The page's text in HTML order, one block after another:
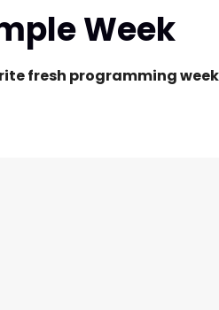
Week
fresh programming